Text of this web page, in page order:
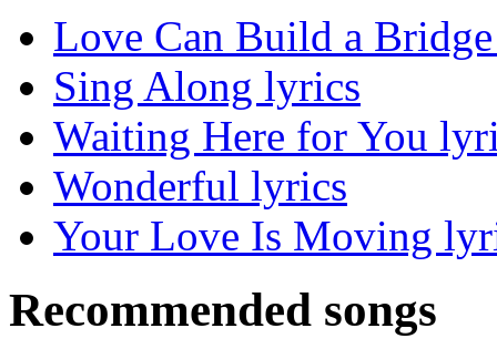
Love Can Build a
Sing Along lyrics
Waiting Here for You
Wonderful lyrics
Your Love Is Moving
Recommended songs